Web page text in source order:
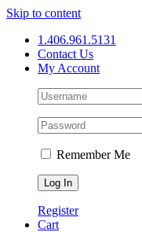
Skip to content
1.406.961.5131
Contact Us
My Account
Remember Me
Register
Cart